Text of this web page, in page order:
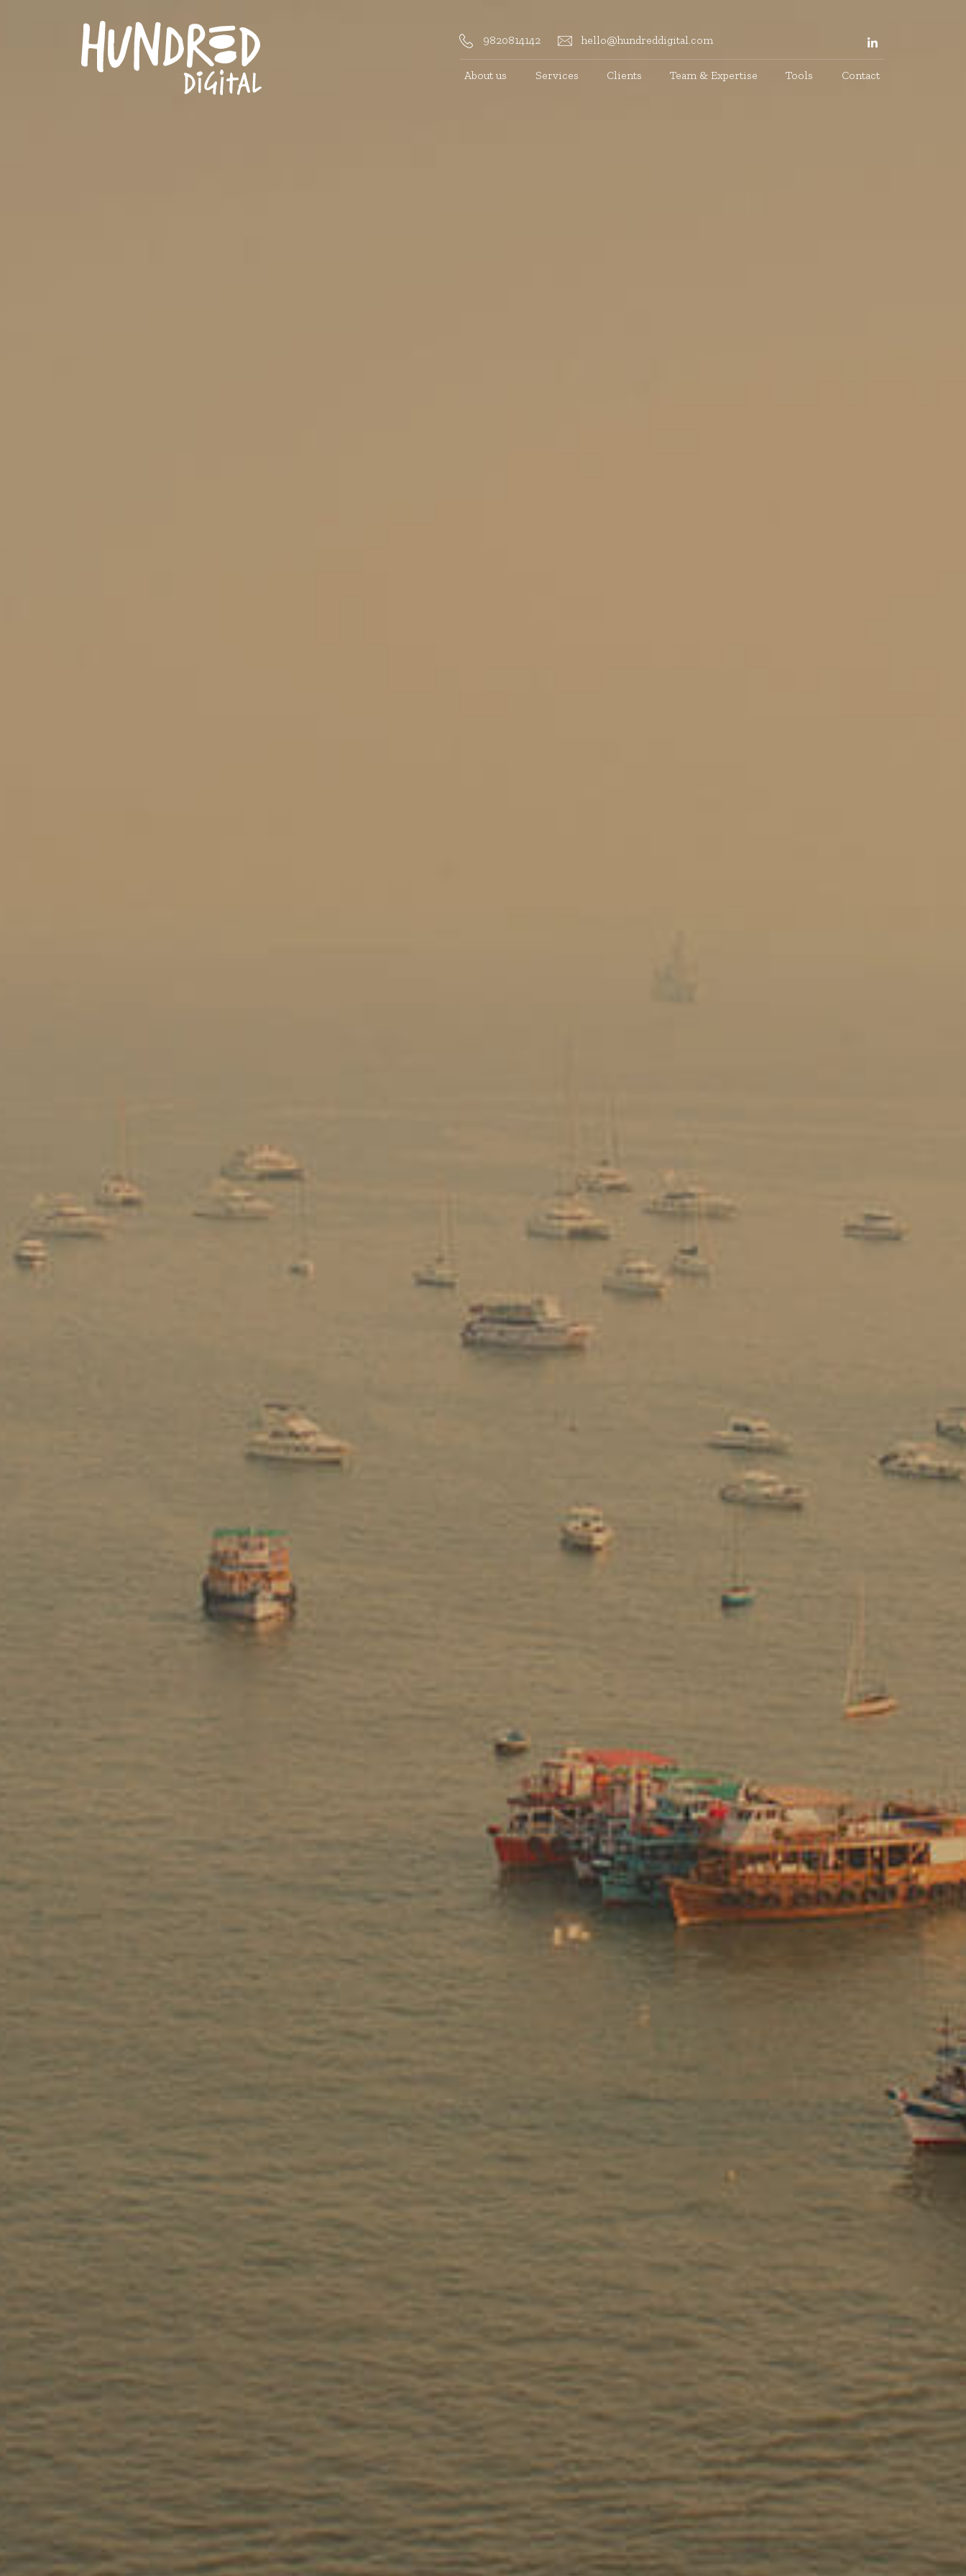
9820814142 hello@hundreddigital.com
About us Services Clients Team & Expertise Tools Contact